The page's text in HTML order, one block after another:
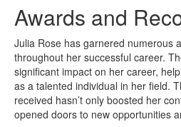
Awards and
Julia Rose has garnered numerous
throughout her successful career.
significant impact on her career,
as a talented individual in her field.
received hasn’t only boosted her
opened doors to new opportunities